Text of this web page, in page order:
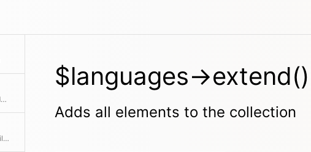
Filters elements by one of the predefined filter methods, by a custom filter function or an array of filters
Alias for Kirby\Toolkit\Collection::filter
$languages->extend()
Adds all elements to the collection